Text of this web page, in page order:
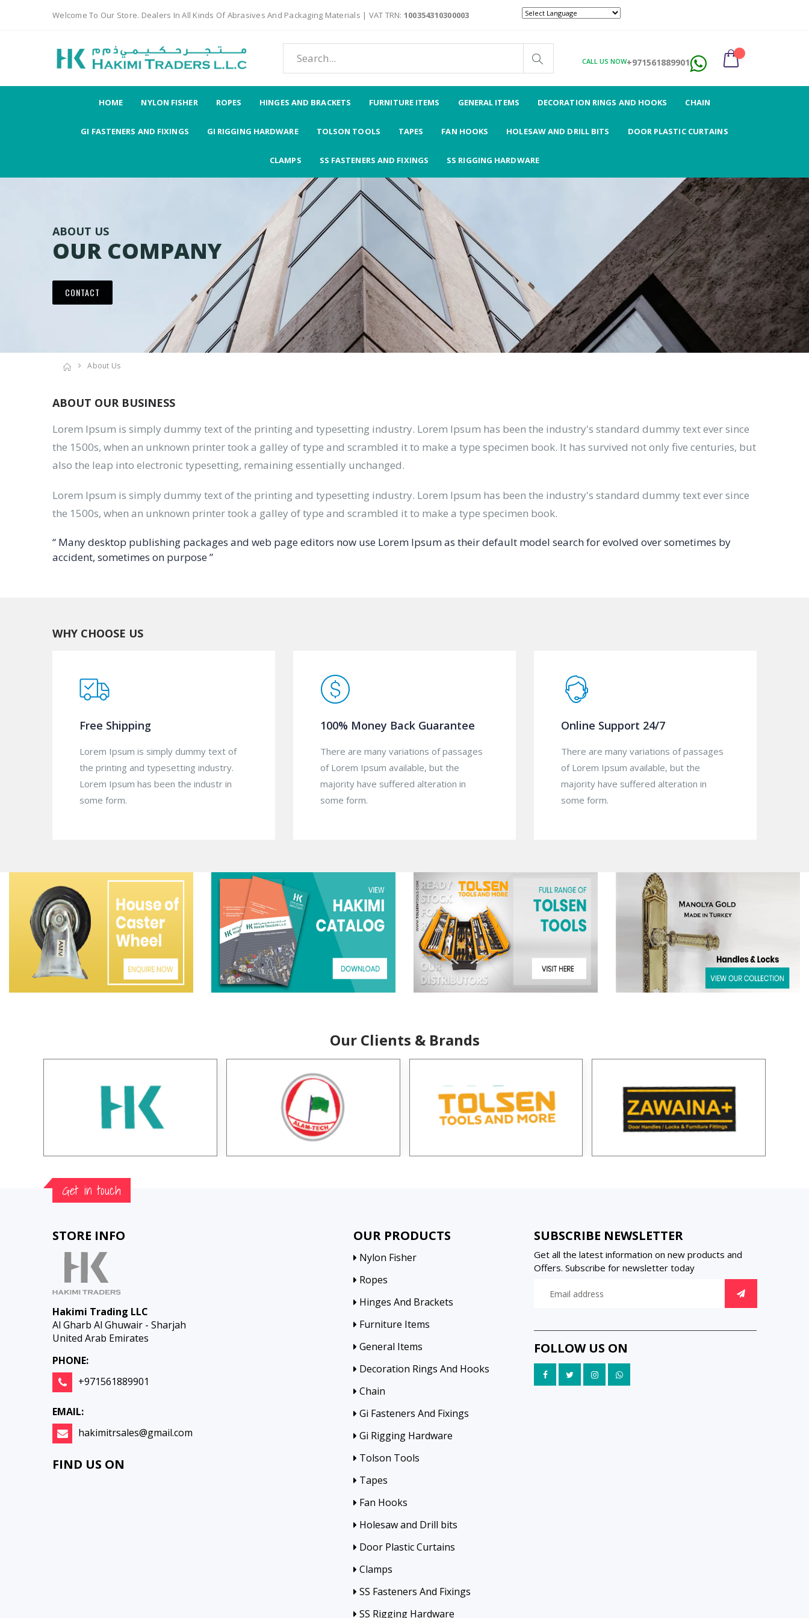
Welcome To Our Store. Dealers In All Kinds Of Abrasives And Packaging Materials | VAT TRN: 100354310300003
CALL US NOW+971561889901
HOME NYLON FISHER ROPES HINGES AND BRACKETS FURNITURE ITEMS GENERAL ITEMS DECORATION RINGS AND HOOKS CHAIN
GI FASTENERS AND FIXINGS GI RIGGING HARDWARE TOLSON TOOLS TAPES FAN HOOKS HOLESAW AND DRILL BITS DOOR PLASTIC CURTAINS
CLAMPS SS FASTENERS AND FIXINGS SS RIGGING HARDWARE
ABOUT US
OUR COMPANY
CONTACT
About Us
ABOUT OUR BUSINESS
Lorem Ipsum is simply dummy text of the printing and typesetting industry. Lorem Ipsum has been the industry's standard dummy text ever since
the 1500s, when an unknown printer took a galley of type and scrambled it to make a type specimen book. It has survived not only five centuries, but
also the leap into electronic typesetting, remaining essentially unchanged.
Lorem Ipsum is simply dummy text of the printing and typesetting industry. Lorem Ipsum has been the industry's standard dummy text ever since
the 1500s, when an unknown printer took a galley of type and scrambled it to make a type specimen book.
“ Many desktop publishing packages and web page editors now use Lorem Ipsum as their default model search for evolved over sometimes by
accident, sometimes on purpose ”
WHY CHOOSE US
Free Shipping
Lorem Ipsum is simply dummy text of
the printing and typesetting industry.
Lorem Ipsum has been the industr in
some form.
100% Money Back Guarantee
There are many variations of passages
of Lorem Ipsum available, but the
majority have suffered alteration in
some form.
Online Support 24/7
There are many variations of passages
of Lorem Ipsum available, but the
majority have suffered alteration in
some form.
Our Clients & Brands
Get in touch
STORE INFO
Hakimi Trading LLC
Al Gharb Al Ghuwair - Sharjah
United Arab Emirates
PHONE:
+971561889901
EMAIL:
hakimitrsales@gmail.com
FIND US ON
OUR PRODUCTS
Nylon Fisher
Ropes
Hinges And Brackets
Furniture Items
General Items
Decoration Rings And Hooks
Chain
Gi Fasteners And Fixings
Gi Rigging Hardware
Tolson Tools
Tapes
Fan Hooks
Holesaw and Drill bits
Door Plastic Curtains
Clamps
SS Fasteners And Fixings
SS Rigging Hardware
SUBSCRIBE NEWSLETTER
Get all the latest information on new products and
Offers. Subscribe for newsletter today
FOLLOW US ON